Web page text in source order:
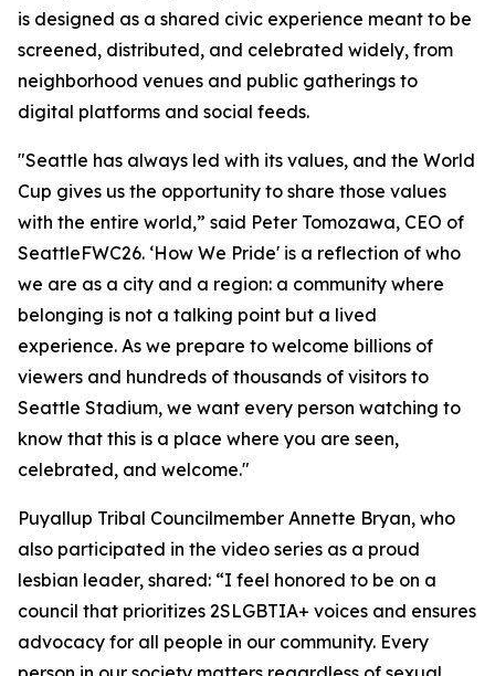
is designed as a shared civic experience meant to be
screened, distributed, and celebrated widely, from
neighborhood venues and public gatherings to
digital platforms and social feeds.
"Seattle has always led with its values, and the World
Cup gives us the opportunity to share those values
with the entire world,” said Peter Tomozawa, CEO of
SeattleFWC26. ‘How We Pride' is a reflection of who
we are as a city and a region: a community where
belonging is not a talking point but a lived
experience. As we prepare to welcome billions of
viewers and hundreds of thousands of visitors to
Seattle Stadium, we want every person watching to
know that this is a place where you are seen,
celebrated, and welcome."
Puyallup Tribal Councilmember Annette Bryan, who
also participated in the video series as a proud
lesbian leader, shared: “I feel honored to be on a
council that prioritizes 2SLGBTIA+ voices and ensures
advocacy for all people in our community. Every